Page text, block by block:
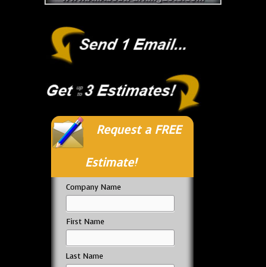
Request a FREE
Estimate!
Company Name
First Name
Last Name